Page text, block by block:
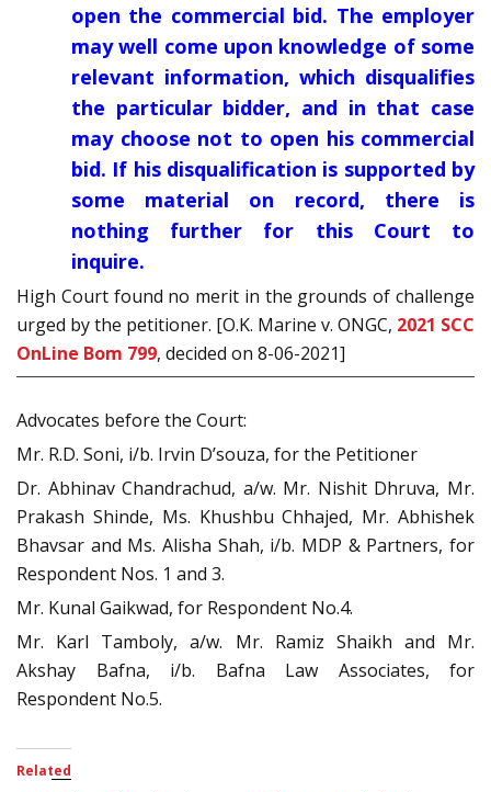
open the commercial bid. The employer
may well come upon knowledge of some
relevant information, which disqualifies
the particular bidder, and in that case
may choose not to open his commercial
bid. If his disqualification is supported by
some material on record, there is
nothing further for this Court to
inquire.
High Court found no merit in the grounds of challenge
urged by the petitioner. [O.K. Marine v. ONGC, 2021 SCC
OnLine Bom 799, decided on 8-06-2021]
Advocates before the Court:
Mr. R.D. Soni, i/b. Irvin D’souza, for the Petitioner
Dr. Abhinav Chandrachud, a/w. Mr. Nishit Dhruva, Mr.
Prakash Shinde, Ms. Khushbu Chhajed, Mr. Abhishek
Bhavsar and Ms. Alisha Shah, i/b. MDP & Partners, for
Respondent Nos. 1 and 3.
Mr. Kunal Gaikwad, for Respondent No.4.
Mr. Karl Tamboly, a/w. Mr. Ramiz Shaikh and Mr.
Akshay Bafna, i/b. Bafna Law Associates, for
Respondent No.5.
Related